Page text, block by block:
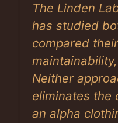
The Linden
has studied
compared
Neither
eliminates the
an alpha